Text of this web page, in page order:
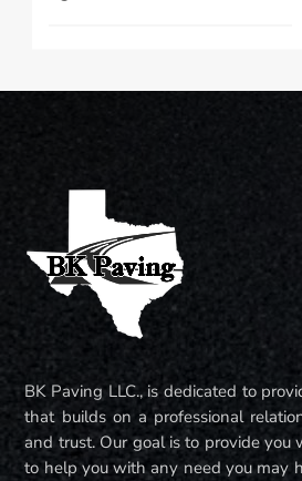
BK Paving LLC., is dedicated to
that builds on a professional
and trust. Our goal is to provide you
to help you with any need you may